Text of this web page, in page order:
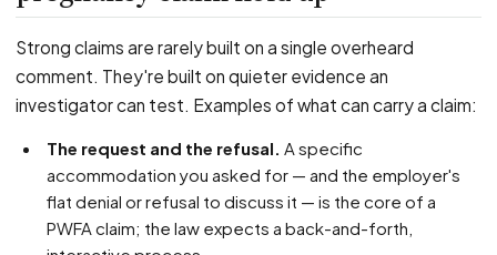
Strong claims are rarely built on a single overheard
comment. They're built on quieter evidence an
investigator can test. Examples of what can carry a claim:
The request and the refusal. A specific
accommodation you asked for — and the employer's
flat denial or refusal to discuss it — is the core of a
PWFA claim; the law expects a back-and-forth,